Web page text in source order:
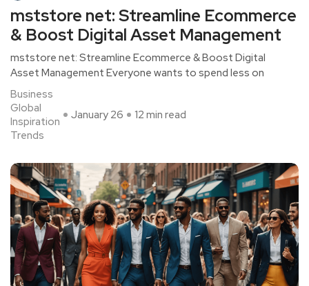
mststore net: Streamline Ecommerce
& Boost Digital Asset Management
mststore net: Streamline Ecommerce & Boost Digital
Asset Management Everyone wants to spend less on
Business
Global
Inspiration
Trends
January 26 12 min read